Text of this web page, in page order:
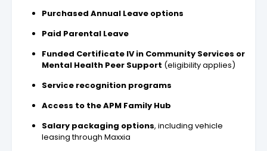
Purchased Annual Leave options
Paid Parental Leave
Funded Certificate IV in Community Services or
Mental Health Peer Support (eligibility applies)
Service recognition programs
Access to the APM Family Hub
Salary packaging options, including vehicle
leasing through Maxxia